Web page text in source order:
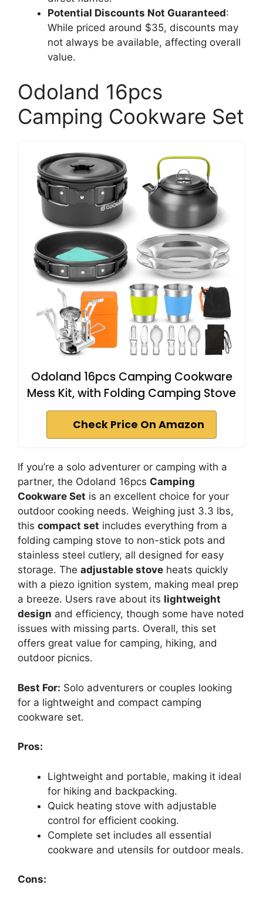
Potential Discounts Not Guaranteed:
While priced around $35, discounts may
not always be available, affecting overall
value.
Odoland 16pcs
Camping Cookware Set
Odoland 16pcs Camping Cookware
Mess Kit, with Folding Camping Stove
Check Price On Amazon
If you’re a solo adventurer or camping with a
partner, the Odoland 16pcs Camping
Cookware Set is an excellent choice for your
outdoor cooking needs. Weighing just 3.3 lbs,
this compact set includes everything from a
folding camping stove to non-stick pots and
stainless steel cutlery, all designed for easy
storage. The adjustable stove heats quickly
with a piezo ignition system, making meal prep
a breeze. Users rave about its lightweight
design and efficiency, though some have noted
issues with missing parts. Overall, this set
offers great value for camping, hiking, and
outdoor picnics.
Best For: Solo adventurers or couples looking
for a lightweight and compact camping
cookware set.
Pros:
Lightweight and portable, making it ideal
for hiking and backpacking.
Quick heating stove with adjustable
control for efficient cooking.
Complete set includes all essential
cookware and utensils for outdoor meals.
Cons: